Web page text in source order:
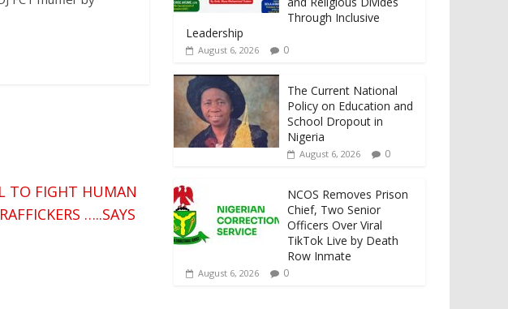
TO FIGHT HUMAN
…..SAYS
Through Inclusive
Leadership
August 6, 2026 0
The Current National
Policy on Education and
School Dropout in
Nigeria
August 6, 2026 0
NCOS Removes Prison
Chief, Two Senior
Officers Over Viral
TikTok Live by Death
Row Inmate
August 6, 2026 0